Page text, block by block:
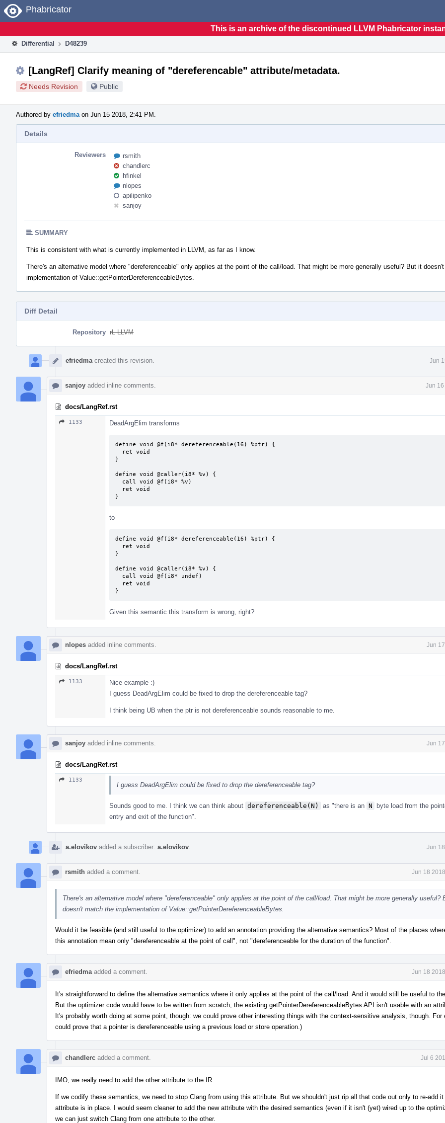
Home
Phabricator
This is an archive of the discontinued LLVM Phabricator
Differential D48239
[LangRef] Clarify meaning of "dereferencable" attribute/metadata.
Needs Revision Public
Authored by efriedma on Jun 15 2018, 2:41 PM.
Details
Reviewers
rsmith
chandlerc
hfinkel
nlopes
apilipenko
sanjoy
SUMMARY
This is consistent with what is currently implemented in LLVM, as far as I know.
There's an alternative model where "dereferenceable" only applies at the point of the call/load. That might be more generally useful? But it
implementation of Value::getPointerDereferenceableBytes.
Diff Detail
Repository rL LLVM
Timeline
efriedma created this revision. Jun
sanjoy added inline comments. Jun 16
docs/LangRef.rst
1133 DeadArgElim transforms
define void @f(i8* dereferenceable(16) %ptr) {
}
define void @caller(i8* %v) {
}
to
define void @f(i8* dereferenceable(16) %ptr) {
}
define void @caller(i8* %v) {
}
Given this semantic this transform is wrong, right?
nlopes added inline comments. Jun
docs/LangRef.rst
1133
Nice example :)
I guess DeadArgElim could be fixed to drop the dereferenceable tag?
I think being UB when the ptr is not dereferenceable sounds reasonable to me.
sanjoy added inline comments. Jun
docs/LangRef.rst
1133
I guess DeadArgElim could be fixed to drop the dereferenceable tag?
Sounds good to me. I think we can think about dereferenceable(N) as "there is an N
byte load from the
entry and exit of the function".
a.elovikov added a subscriber: a.elovikov Jun
rsmith added a comment. Jun 18
There's an alternative model where "dereferenceable" only applies at the point of the call/load. That might be more generally useful?
doesn't match the implementation of Value::getPointerDereferenceableBytes.
Would it be feasible (and still useful to the optimizer) to add an annotation providing the alternative semantics? Most of the places
this annotation mean only "dereferenceable at the point of call", not "dereferenceable for the duration of the function".
efriedma added a comment. Jun 18
It's straightforward to define the alternative semantics where it only applies at the point of the call/load. And it would still be useful to
But the optimizer code would have to be written from scratch; the existing getPointerDereferenceableBytes API isn't usable with an
It's probably worth doing at some point, though: we could prove other interesting things with the context-sensitive analysis, though. For
could prove that a pointer is dereferenceable using a previous load or store operation.)
chandlerc added a comment. Jul 6
IMO, we really need to add the other attribute to the IR.
If we codify these semantics, we need to stop Clang from using this attribute. But we shouldn't just rip all that code out only to re-add
attribute is in place. I would seem cleaner to add the new attribute with the desired semantics (even if it isn't (yet) wired up to the
we can just switch Clang from one attribute to the other.